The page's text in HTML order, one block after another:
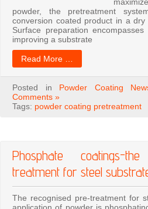
powder, the pretreatment
conversion coated product in a
Surface preparation
improving a substrate
Read More …
Posted in Powder Coating
Comments »
Tags: powder coating pretreatment
Phosphate coatings-
treatment for steel
The recognised pre-treatment for